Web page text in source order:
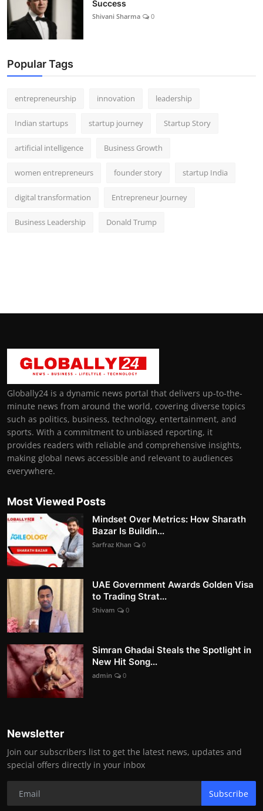
Success
Shivani Sharma 0
Popular Tags
entrepreneurship innovation leadership
Indian startups startup journey Startup Story
artificial intelligence Business Growth
women entrepreneurs founder story startup India
digital transformation Entrepreneur Journey
Business Leadership Donald Trump
Globally24 is a dynamic news portal that delivers up-to-the-
minute news from around the world, covering diverse topics
such as politics, business, technology, entertainment, and
sports. With a commitment to unbiased reporting, it
provides readers with reliable and comprehensive insights,
making global news accessible and relevant to audiences
everywhere.
Most Viewed Posts
Mindset Over Metrics: How Sharath
Bazar Is Buildin...
Sarfraz Khan 0
UAE Government Awards Golden Visa
to Trading Strat...
Shivam 0
Simran Ghadai Steals the Spotlight in
New Hit Song...
admin 0
Newsletter
Join our subscribers list to get the latest news, updates and
special offers directly in your inbox
Subscribe